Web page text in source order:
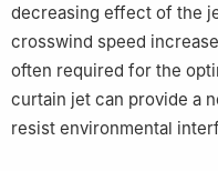
decreasing effect of the
crosswind speed
often required for the
curtain jet can provide a
resist environmental